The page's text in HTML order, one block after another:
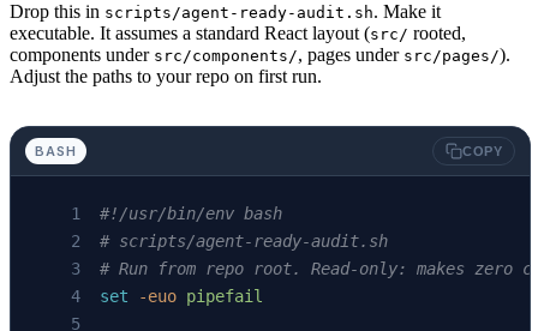
Drop this in scripts/agent-ready-audit.sh. Make it
executable. It assumes a standard React layout (src/ rooted,
components under src/components/, pages under src/pages/).
Adjust the paths to your repo on first run.
BASH COPY
#!/usr/bin/env bash
# scripts/agent-ready-audit.sh
# Run from repo root. Read-only: makes zero
set -euo pipefail